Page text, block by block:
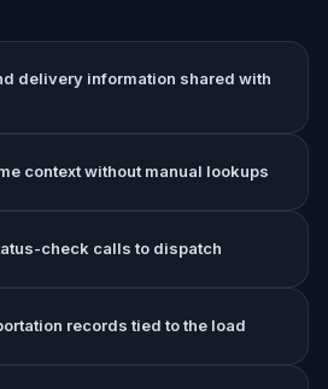
delivery information shared with
context without manual lookups
check calls to dispatch
records tied to the load